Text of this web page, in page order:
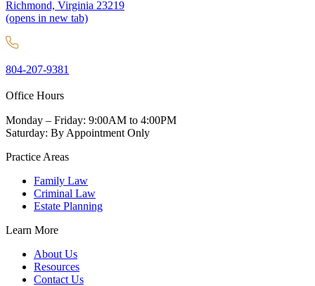
Richmond, Virginia 23219
(opens in new tab)
804-207-9381
Office Hours
Monday – Friday: 9:00AM to 4:00PM
Saturday: By Appointment Only
Practice Areas
Family Law
Criminal Law
Estate Planning
Learn More
About Us
Resources
Contact Us